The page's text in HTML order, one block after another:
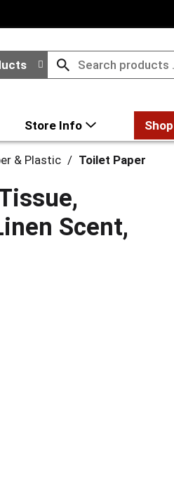
Store Info Shop
& Plastic / Toilet Paper
Scent,